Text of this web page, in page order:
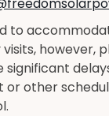
to
however,
or other